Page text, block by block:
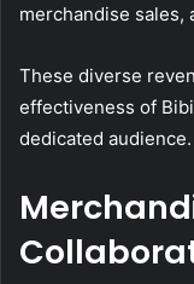
merchandise sales,
These diverse
effectiveness of
dedicated audience.